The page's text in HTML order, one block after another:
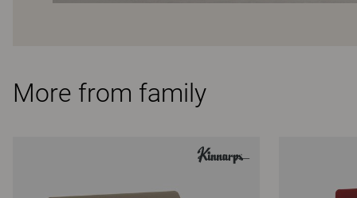
More from family